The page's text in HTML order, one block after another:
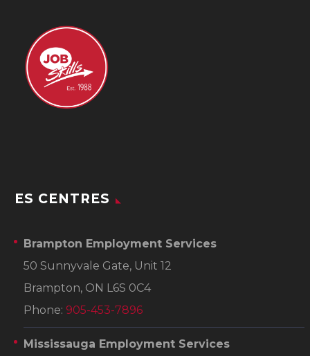
ES CENTRES
Brampton Employment Services
50 Sunnyvale Gate, Unit 12
Brampton, ON L6S 0C4
Phone: 905-453-7896
Mississauga Employment Services